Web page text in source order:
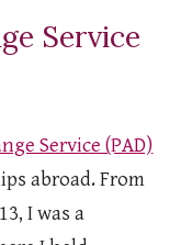
Service
Service (PAD)
abroad. From
I was a